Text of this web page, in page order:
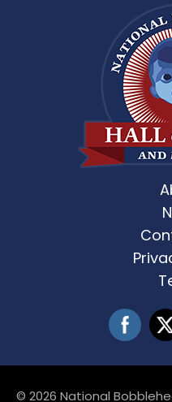
© 2026 National